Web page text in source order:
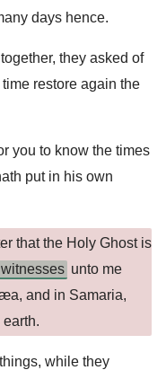
days hence.
they asked of
restore again the
you to know the times
put in his own
that the Holy Ghost is
witnesses unto me
and in Samaria,
while they